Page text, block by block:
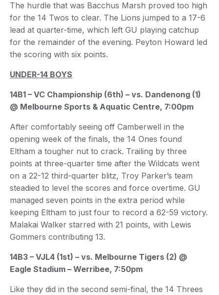
The hurdle that was Bacchus Marsh proved too high
for the 14 Twos to clear. The Lions jumped to a 17-6
lead at quarter-time, which left GU playing catchup
for the remainder of the evening. Peyton Howard led
the scoring with six points.
UNDER-14 BOYS
14B1 – VC Championship (6th) – vs. Dandenong (1)
@ Melbourne Sports & Aquatic Centre, 7:00pm
After comfortably seeing off Camberwell in the
opening week of the finals, the 14 Ones found
Eltham a tougher nut to crack. Trailing by three
points at three-quarter time after the Wildcats went
on a 22-12 third-quarter blitz, Troy Parker’s team
steadied to level the scores and force overtime. GU
managed seven points in the extra period while
keeping Eltham to just four to record a 62-59 victory.
Malakai Walker starred with 21 points, with Lewis
Gommers contributing 13.
14B3 – VJL4 (1st) – vs. Melbourne Tigers (2) @
Eagle Stadium – Werribee, 7:50pm
Like they did in the second semi-final, the 14 Threes